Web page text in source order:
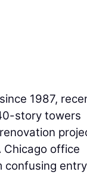
1987,
story towers
office
confusing entry